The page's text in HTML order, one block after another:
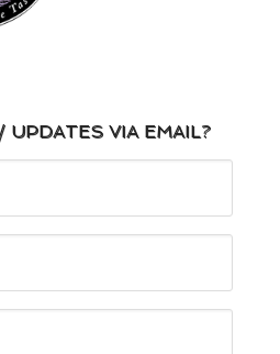
UPDATES VIA EMAIL?